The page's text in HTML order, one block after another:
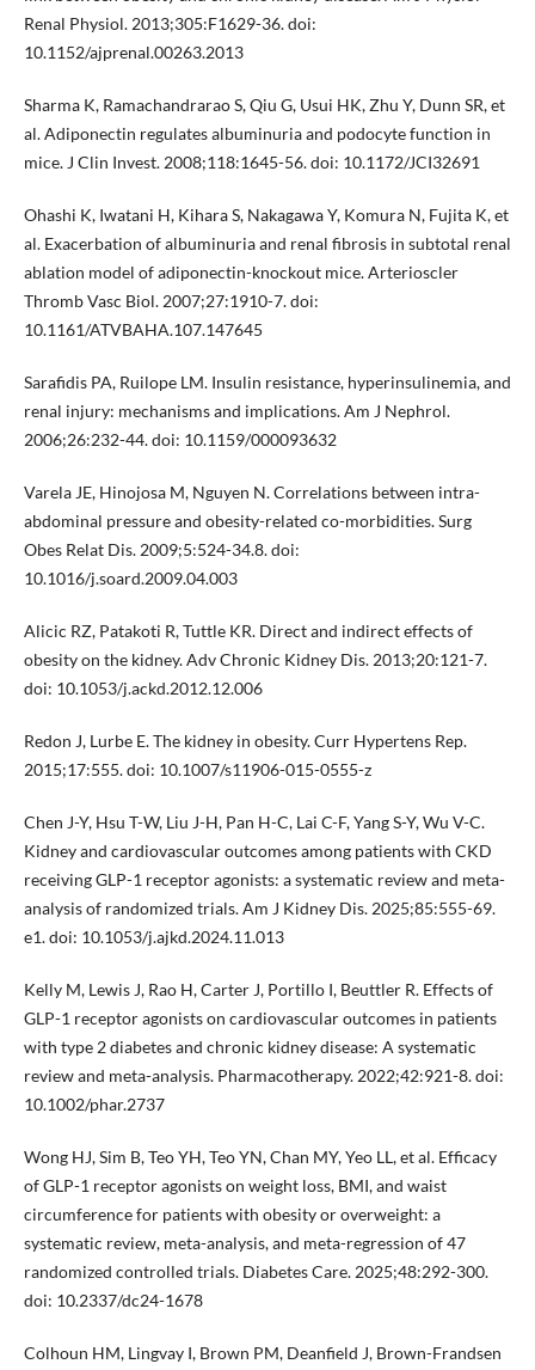
Renal Physiol. 2013;305:F1629-36. doi:
10.1152/ajprenal.00263.2013
Sharma K, Ramachandrarao S, Qiu G, Usui HK, Zhu Y, Dunn SR, et
al. Adiponectin regulates albuminuria and podocyte function in
mice. J Clin Invest. 2008;118:1645-56. doi: 10.1172/JCI32691
Ohashi K, Iwatani H, Kihara S, Nakagawa Y, Komura N, Fujita K, et
al. Exacerbation of albuminuria and renal fibrosis in subtotal renal
ablation model of adiponectin-knockout mice. Arterioscler
Thromb Vasc Biol. 2007;27:1910-7. doi:
10.1161/ATVBAHA.107.147645
Sarafidis PA, Ruilope LM. Insulin resistance, hyperinsulinemia, and
renal injury: mechanisms and implications. Am J Nephrol.
2006;26:232-44. doi: 10.1159/000093632
Varela JE, Hinojosa M, Nguyen N. Correlations between intra-
abdominal pressure and obesity-related co-morbidities. Surg
Obes Relat Dis. 2009;5:524-34.8. doi:
10.1016/j.soard.2009.04.003
Alicic RZ, Patakoti R, Tuttle KR. Direct and indirect effects of
obesity on the kidney. Adv Chronic Kidney Dis. 2013;20:121-7.
doi: 10.1053/j.ackd.2012.12.006
Redon J, Lurbe E. The kidney in obesity. Curr Hypertens Rep.
2015;17:555. doi: 10.1007/s11906-015-0555-z
Chen J-Y, Hsu T-W, Liu J-H, Pan H-C, Lai C-F, Yang S-Y, Wu V-C.
Kidney and cardiovascular outcomes among patients with CKD
receiving GLP-1 receptor agonists: a systematic review and meta-
analysis of randomized trials. Am J Kidney Dis. 2025;85:555-69.
e1. doi: 10.1053/j.ajkd.2024.11.013
Kelly M, Lewis J, Rao H, Carter J, Portillo I, Beuttler R. Effects of
GLP-1 receptor agonists on cardiovascular outcomes in patients
with type 2 diabetes and chronic kidney disease: A systematic
review and meta-analysis. Pharmacotherapy. 2022;42:921-8. doi:
10.1002/phar.2737
Wong HJ, Sim B, Teo YH, Teo YN, Chan MY, Yeo LL, et al. Efficacy
of GLP-1 receptor agonists on weight loss, BMI, and waist
circumference for patients with obesity or overweight: a
systematic review, meta-analysis, and meta-regression of 47
randomized controlled trials. Diabetes Care. 2025;48:292-300.
doi: 10.2337/dc24-1678
Colhoun HM, Lingvay I, Brown PM, Deanfield J, Brown-Frandsen